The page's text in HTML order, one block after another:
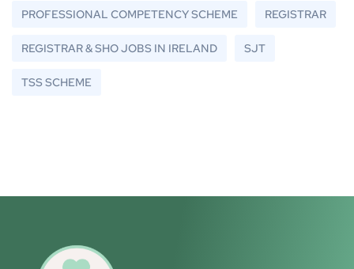
PROFESSIONAL COMPETENCY SCHEME REGISTRAR
REGISTRAR & SHO JOBS IN IRELAND SJT
TSS SCHEME